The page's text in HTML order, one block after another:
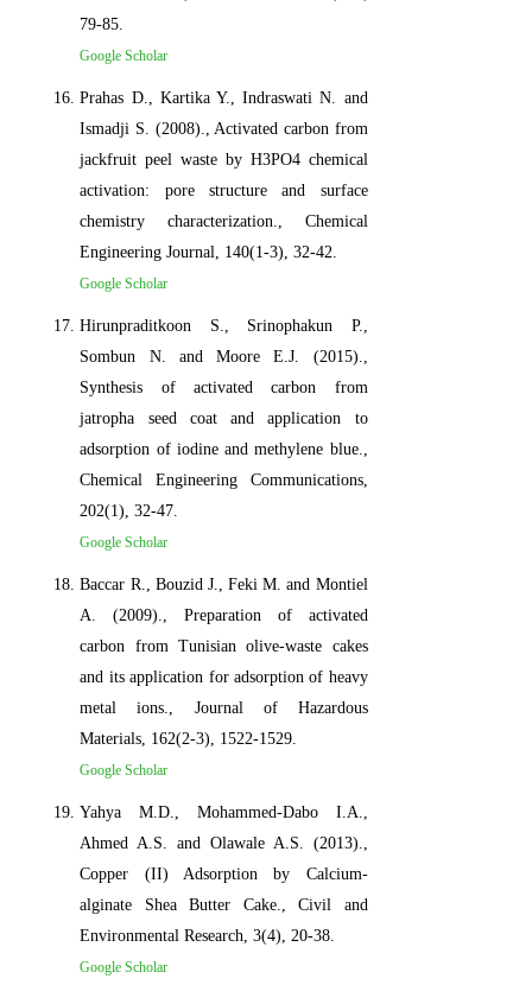
79-85.
Google Scholar
Prahas D., Kartika Y., Indraswati N. and
Ismadji S. (2008)., Activated carbon from
jackfruit peel waste by H3PO4 chemical
activation: pore structure and surface
chemistry characterization., Chemical
Engineering Journal, 140(1-3), 32-42.
Google Scholar
Hirunpraditkoon S., Srinophakun P.,
Sombun N. and Moore E.J. (2015).,
Synthesis of activated carbon from
jatropha seed coat and application to
adsorption of iodine and methylene blue.,
Chemical Engineering Communications,
202(1), 32-47.
Google Scholar
Baccar R., Bouzid J., Feki M. and Montiel
A. (2009)., Preparation of activated
carbon from Tunisian olive-waste cakes
and its application for adsorption of heavy
metal ions., Journal of Hazardous
Materials, 162(2-3), 1522-1529.
Google Scholar
Yahya M.D., Mohammed-Dabo I.A.,
Ahmed A.S. and Olawale A.S. (2013).,
Copper (II) Adsorption by Calcium-
alginate Shea Butter Cake., Civil and
Environmental Research, 3(4), 20-38.
Google Scholar